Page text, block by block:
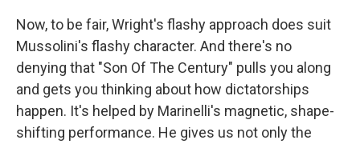
Now, to be fair, Wright's flashy approach does suit
Mussolini's flashy character. And there's no
denying that "Son Of The Century" pulls you along
and gets you thinking about how dictatorships
happen. It's helped by Marinelli's magnetic, shape-
shifting performance. He gives us not only the